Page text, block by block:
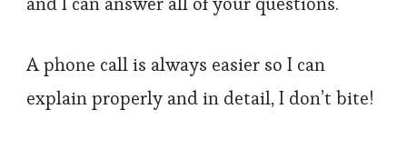
A phone call is always easier so I can
explain properly and in detail, I don’t bite!